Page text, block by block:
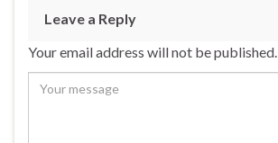
Leave a Reply
Your email address will not be published.